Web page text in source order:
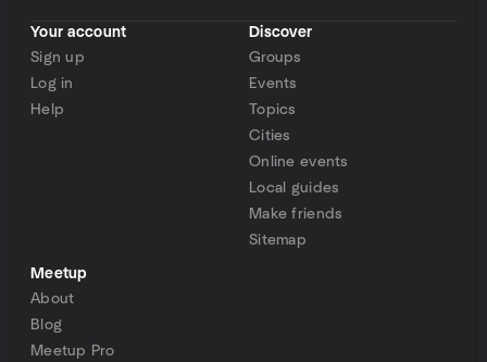
Your account
Sign up
Log in
Help
Discover
Groups
Events
Topics
Cities
Online events
Local guides
Make friends
Sitemap
Meetup
About
Blog
Meetup Pro